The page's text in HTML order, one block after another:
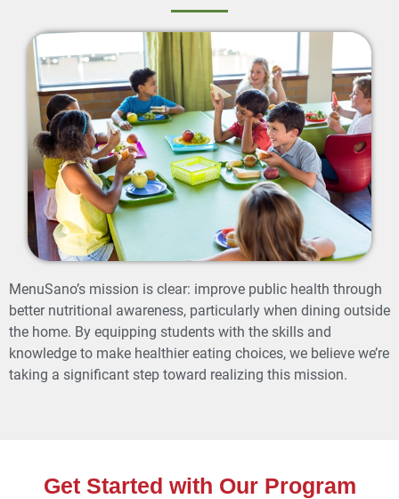
MenuSano’s mission is clear: improve public health through
better nutritional awareness, particularly when dining outside
the home. By equipping students with the skills and
knowledge to make healthier eating choices, we believe we’re
taking a significant step toward realizing this mission.
Get Started with Our Program